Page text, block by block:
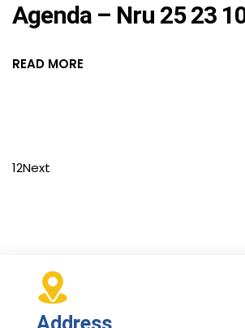
Agenda – Nru 25 23
READ MORE
12Next